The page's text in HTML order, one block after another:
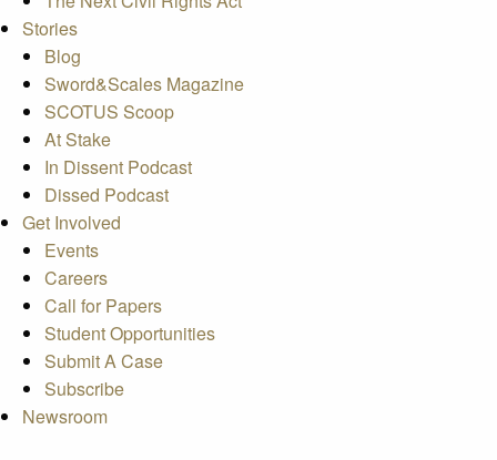
Stories
Blog
Sword&Scales Magazine
SCOTUS Scoop
At Stake
In Dissent Podcast
Dissed Podcast
Get Involved
Events
Careers
Call for Papers
Student Opportunities
Submit A Case
Subscribe
Newsroom